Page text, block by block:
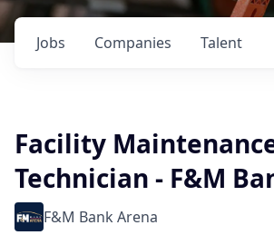
Jobs Companies Talent
Facility
Technician - F&M
F&M Bank Arena